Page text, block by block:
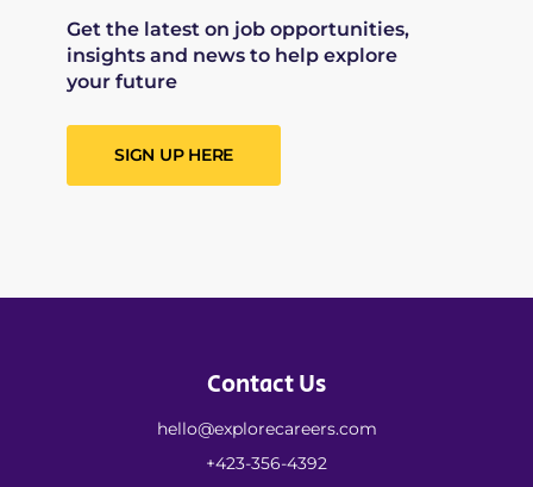
Get the latest on job opportunities,
insights and news to help explore
your future
SIGN UP HERE
Contact Us
hello@explorecareers.com
+423-356-4392